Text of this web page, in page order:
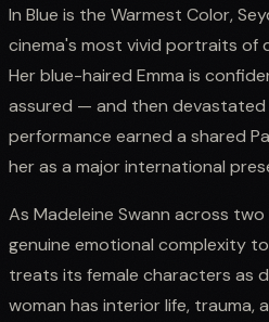
In Blue is the Warmest Color,
cinema's most vivid portraits of
Her blue-haired Emma is
assured — and then devastated
performance earned a shared
her as a major international
As Madeleine Swann across
genuine emotional complexity
treats its female characters as
woman has interior life, trauma,